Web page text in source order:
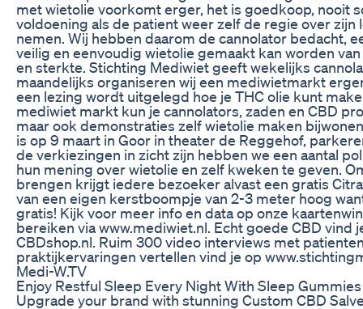
met wietolie voorkomt erger, het is goedkoop, nooit
voldoening als de patient weer zelf de regie over zijn
nemen. Wij hebben daarom de cannolator bedacht,
veilig en eenvoudig wietolie gemaakt kan worden
en sterkte. Stichting Mediwiet geeft wekelijks
maandelijks organiseren wij een mediwietmarkt
een lezing wordt uitgelegd hoe je THC olie kunt
mediwiet markt kun je cannolators, zaden en CBD
maar ook demonstraties zelf wietolie maken
is op 9 maart in Goor in theater de Reggehof,
de verkiezingen in zicht zijn hebben we een aantal
hun mening over wietolie en zelf kweken te geven.
brengen krijgt iedere bezoeker alvast een gratis
van een eigen kerstboompje van 2-3 meter hoog
gratis! Kijk voor meer info en data op onze
bereiken via www.mediwiet.nl. Echt goede CBD vind
CBDshop.nl. Ruim 300 video interviews met
praktijkervaringen vertellen vind je op
Medi-W.TV
Enjoy Restful Sleep Every Night With Sleep Gummies
Upgrade your brand with stunning Custom CBD